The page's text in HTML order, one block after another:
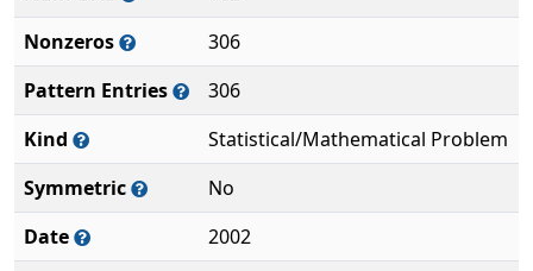
Nonzeros
306
Pattern Entries
306
Kind
Statistical/Mathematical Problem
Symmetric
No
Date
2002